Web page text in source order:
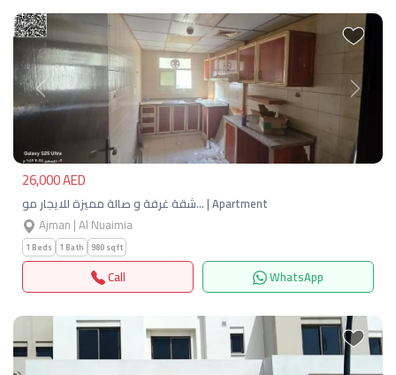
Previous Next
26,000 AED
شقة غرفة و صالة مميزة للايجار مو… | Apartment
Ajman | Al Nuaimia
1 Beds 1 Bath 980 sqft
Call WhatsApp